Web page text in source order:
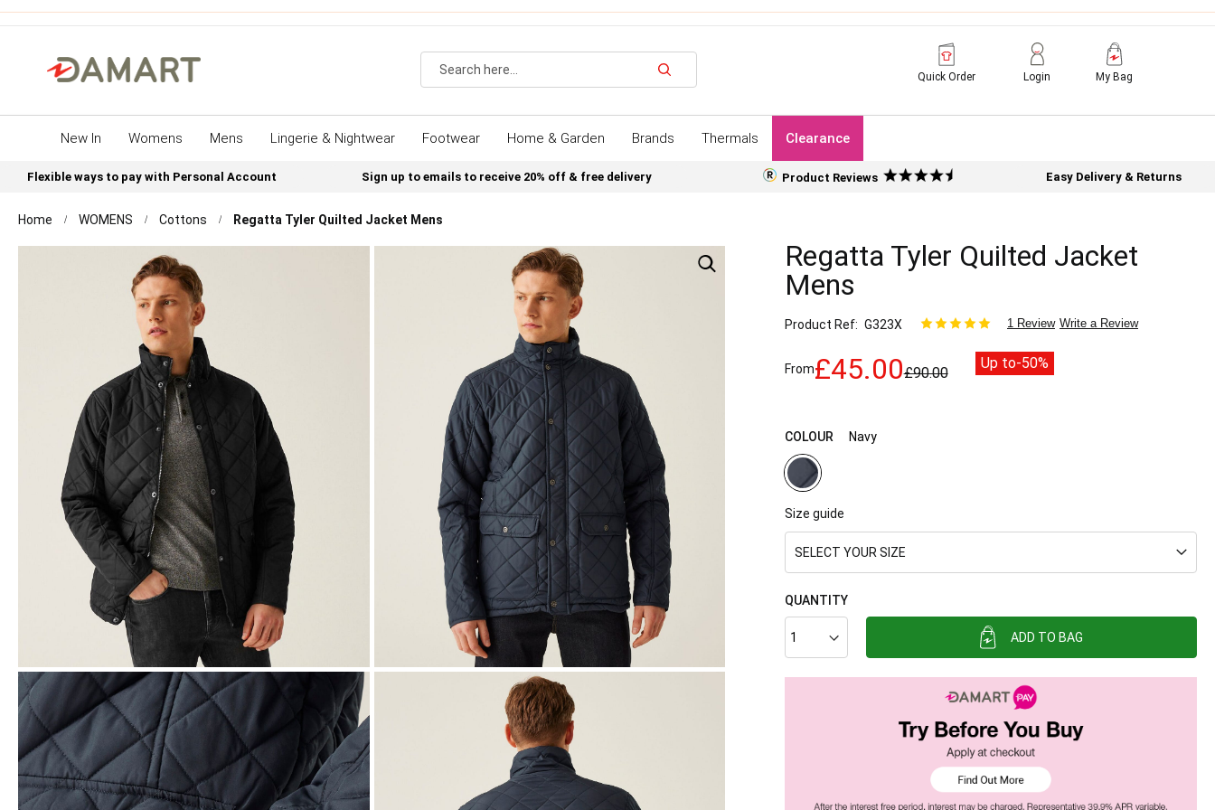
Search
Quick Order Login My Bag
New In Womens Mens Lingerie & Nightwear Footwear Home & Garden Brands Thermals Clearance
Flexible ways to pay with Personal Account Sign up to emails to receive 20% off & free delivery Product Reviews Easy Delivery & Returns
Home WOMENS Cottons Regatta Tyler Quilted Jacket Mens
Regatta Tyler Quilted Jacket
Mens
Product Ref G323X 1 Review Write a Review
From£45.00£90.00
Up to-50%
COLOUR Navy
Size guide
SELECT YOUR SIZE
QUANTITY
ADD TO BAG